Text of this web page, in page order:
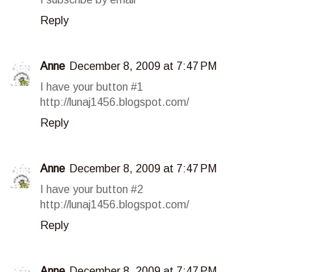
Reply
Anne December 8, 2009 at 7:47 PM
I have your button #1
http://lunaj1456.blogspot.com/
Reply
Anne December 8, 2009 at 7:47 PM
I have your button #2
http://lunaj1456.blogspot.com/
Reply